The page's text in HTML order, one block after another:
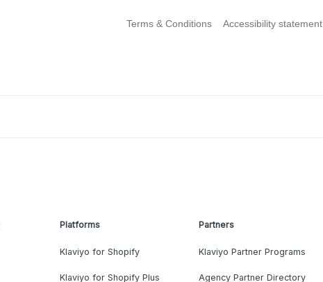
Terms & Conditions Accessibility statement
Platforms
Klaviyo for Shopify
Klaviyo for Shopify Plus
Partners
Klaviyo Partner Programs
Agency Partner Directory